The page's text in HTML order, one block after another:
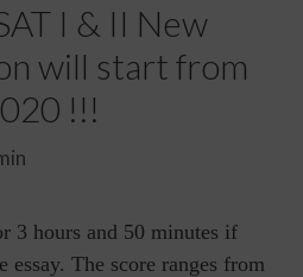
I & II New
will start from
!!!
3 hours and 50 minutes if
essay. The score ranges from